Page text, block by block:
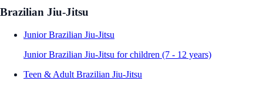
Brazilian Jiu-Jitsu
Junior Brazilian Jiu-Jitsu
Junior Brazilian Jiu-Jitsu for children (7 - 12 years)
Teen & Adult Brazilian Jiu-Jitsu